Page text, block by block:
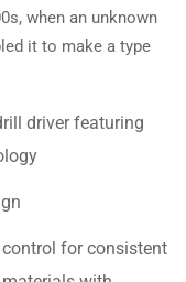
when an unknown
it to make a type
driver featuring
for consistent